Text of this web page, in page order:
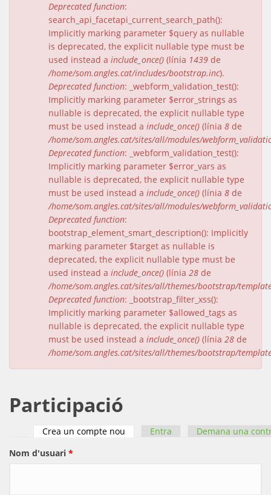
Deprecated function:
search_api_facetapi_current_search_path():
Implicitly marking parameter $query as nullable
is deprecated, the explicit nullable type must be
used instead a include_once() (línia 1439 de
/home/som.angles.cat/includes/bootstrap.inc).
Deprecated function: _webform_validation_test():
Implicitly marking parameter $error_strings as
nullable is deprecated, the explicit nullable type
must be used instead a include_once() (línia 8 de
/home/som.angles.cat/sites/all/modules/
Deprecated function: _webform_validation_test():
Implicitly marking parameter $error_vars as
nullable is deprecated, the explicit nullable type
must be used instead a include_once() (línia 8 de
/home/som.angles.cat/sites/all/modules/
Deprecated function:
bootstrap_element_smart_description(): Implicitly
marking parameter $target as nullable is
deprecated, the explicit nullable type must be
used instead a include_once() (línia 28 de
/home/som.angles.cat/sites/all/themes/bootstrap/
Deprecated function: _bootstrap_filter_xss():
Implicitly marking parameter $allowed_tags as
nullable is deprecated, the explicit nullable type
must be used instead a include_once() (línia 28 de
/home/som.angles.cat/sites/all/themes/bootstrap/
Participació
Pestanyes primàries
Crea un compte nou (pestanya activa)
Entra
Demana una
Nom d'usuari *